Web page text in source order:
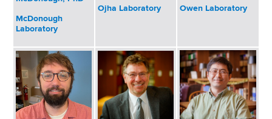
McDonough
Laboratory
Ojha Laboratory Owen Laboratory